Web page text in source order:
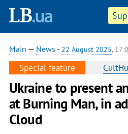
Main — News - 22 August 2025,
Special feature
Ukraine to present
at Burning Man, in
Cloud